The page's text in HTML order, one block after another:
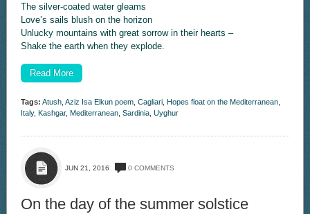
The silver-coated water gleams
Love’s sails blush on the horizon
Unlucky mountains with great sorrow in their hearts –
Shake the earth when they explode.
Read More
Tags: Atush, Aziz Isa Elkun poem, Cagliari, Hopes float on the Mediterranean,
Italy, Kashgar, Mediterranean, Sardinia, Uyghur
JUN 21, 2016 0 COMMENTS
On the day of the summer solstice